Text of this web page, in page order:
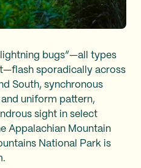
bugs”—all types
sporadically across
South, synchronous
uniform pattern,
sight in select
Appalachian Mountain
National Park is